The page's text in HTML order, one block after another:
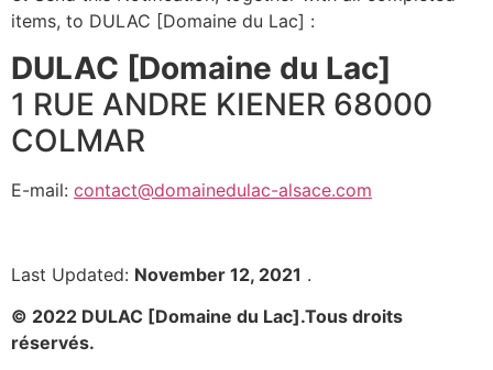
items, to DULAC [Domaine du Lac] :
DULAC [Domaine du Lac]
1 RUE ANDRE KIENER 68000
COLMAR
E-mail: contact@domainedulac-alsace.com
Last Updated: November 12, 2021 .
© 2022 DULAC [Domaine du Lac].Tous droits
réservés.